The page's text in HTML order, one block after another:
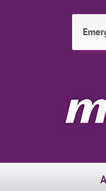
India